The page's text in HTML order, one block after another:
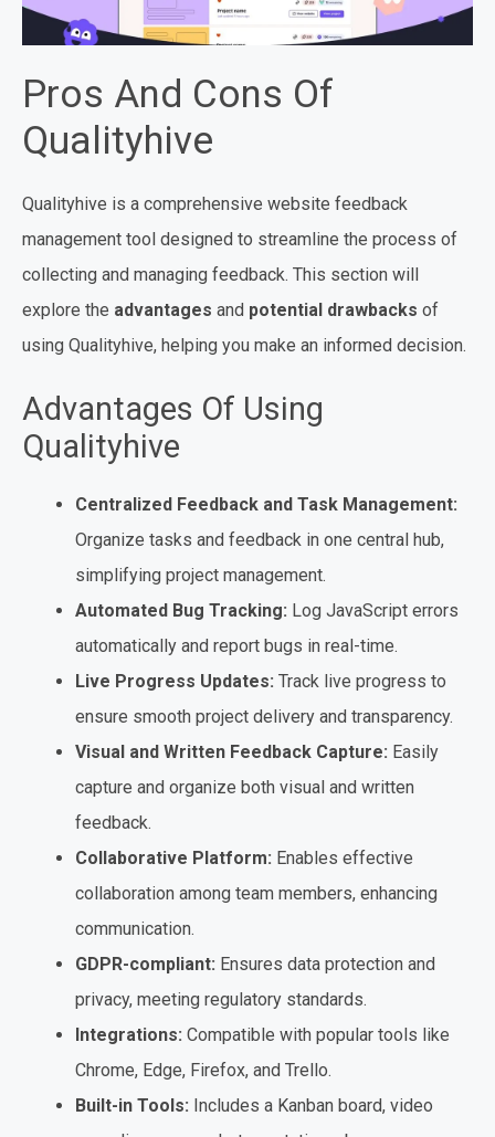
Pros And Cons Of
Qualityhive
Qualityhive is a comprehensive website feedback
management tool designed to streamline the process of
collecting and managing feedback. This section will
explore the advantages and potential drawbacks of
using Qualityhive, helping you make an informed decision.
Advantages Of Using
Qualityhive
Centralized Feedback and Task Management:
Organize tasks and feedback in one central hub,
simplifying project management.
Automated Bug Tracking: Log JavaScript errors
automatically and report bugs in real-time.
Live Progress Updates: Track live progress to
ensure smooth project delivery and transparency.
Visual and Written Feedback Capture: Easily
capture and organize both visual and written
feedback.
Collaborative Platform: Enables effective
collaboration among team members, enhancing
communication.
GDPR-compliant: Ensures data protection and
privacy, meeting regulatory standards.
Integrations: Compatible with popular tools like
Chrome, Edge, Firefox, and Trello.
Built-in Tools: Includes a Kanban board, video